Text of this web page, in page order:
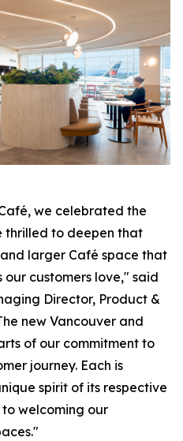
we celebrated the
thrilled to deepen that
larger Café space that
customers love," said
Director, Product &
new Vancouver and
of our commitment to
journey. Each is
spirit of its respective
welcoming our